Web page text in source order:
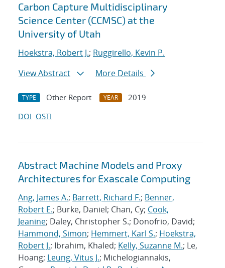
Carbon Capture Multidisciplinary
Science Center (CCMSC) at the
University of Utah
Hoekstra, Robert J.; Ruggirello, Kevin P.
View Abstract
More Details
TYPE Other Report YEAR
2019
DOI OSTI
Abstract Machine Models and Proxy
Architectures for Exascale Computing
Ang, James A.; Barrett, Richard F.; Benner,
Robert E.; Burke, Daniel; Chan, Cy; Cook,
Jeanine; Daley, Christopher S.; Donofrio, David;
Hammond, Simon; Hemmert, Karl S.; Hoekstra,
Robert J.; Ibrahim, Khaled; Kelly, Suzanne M.; Le,
Hoang; Leung, Vitus J.; Michelogiannakis,